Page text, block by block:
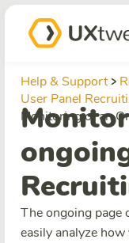
Help & Support
User Panel
Monitoring of an
The ongoing page
easily analyze